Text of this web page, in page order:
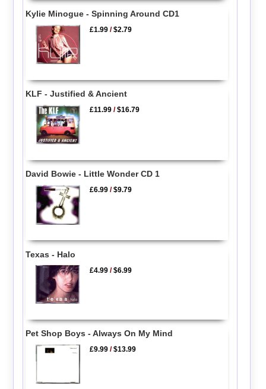
Kylie Minogue - Spinning Around CD1
£1.99 /$2.79
KLF - Justified & Ancient
£11.99 /$16.79
David Bowie - Little Wonder CD 1
£6.99 /$9.79
Texas - Halo
£4.99 /$6.99
Pet Shop Boys - Always On My Mind
£9.99 /$13.99